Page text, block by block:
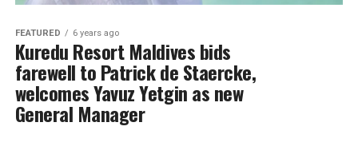
FEATURED 6 years ago
Kuredu Resort Maldives bids
farewell to Patrick de Staercke,
welcomes Yavuz Yetgin as new
General Manager